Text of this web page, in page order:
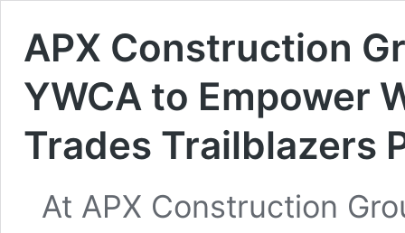
APX Construction
YWCA to Empower
Trades Trailblazers
At APX Construction